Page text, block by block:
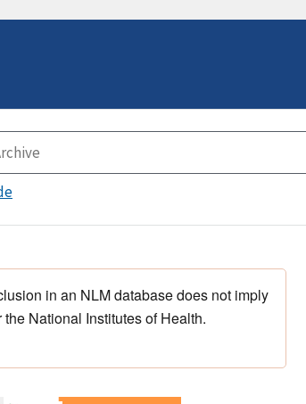
in an NLM database does not imply
National Institutes of Health.